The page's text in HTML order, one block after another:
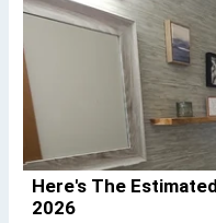
Here's The
2026